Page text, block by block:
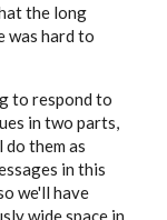
the long
was hard to
to respond to
in two parts,
them as
in this
we'll have
wide space in